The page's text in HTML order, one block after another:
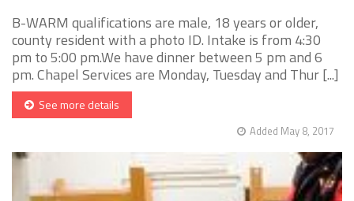
B-WARM qualifications are male, 18 years or older,
county resident with a photo ID. Intake is from 4:30
pm to 5:00 pm.We have dinner between 5 pm and 6
pm. Chapel Services are Monday, Tuesday and Thur [...]
See more details
Added May 8, 2017